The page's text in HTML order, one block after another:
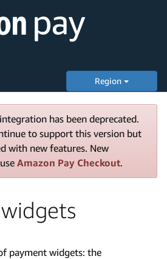
Region
has been deprecated.
to support this version but
with new features. New
Amazon Pay Checkout.
payment widgets: the